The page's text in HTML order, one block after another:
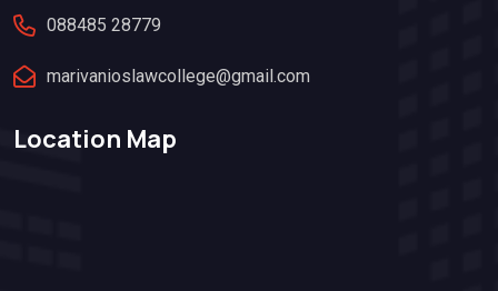
088485 28779
marivanioslawcollege@gmail.com
Location Map